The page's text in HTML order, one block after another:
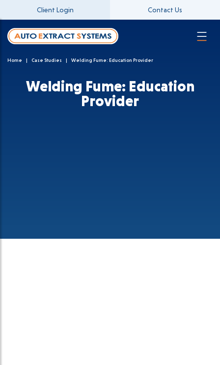
Client Login Contact Us
Home Case Studies Welding Fume: Education Provider
Welding Fume: Education
Provider